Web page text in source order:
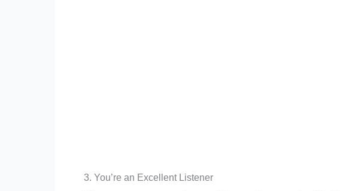
3. You’re an Excellent Listener